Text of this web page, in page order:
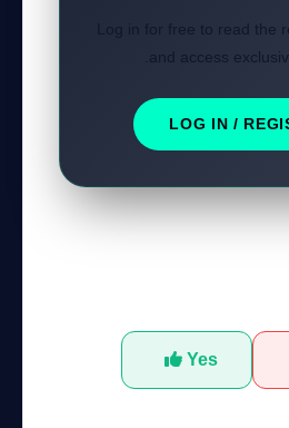
Log in for free to read the
and access
LOG IN /
Yes